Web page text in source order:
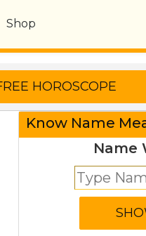
Shop
Know Name
Name